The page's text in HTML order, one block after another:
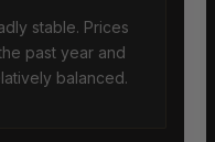
stable. Prices
past year and
balanced.